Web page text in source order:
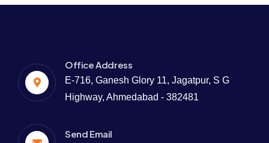
Office Address
E-716, Ganesh Glory 11, Jagatpur, S G
Highway, Ahmedabad - 382481
Send Email